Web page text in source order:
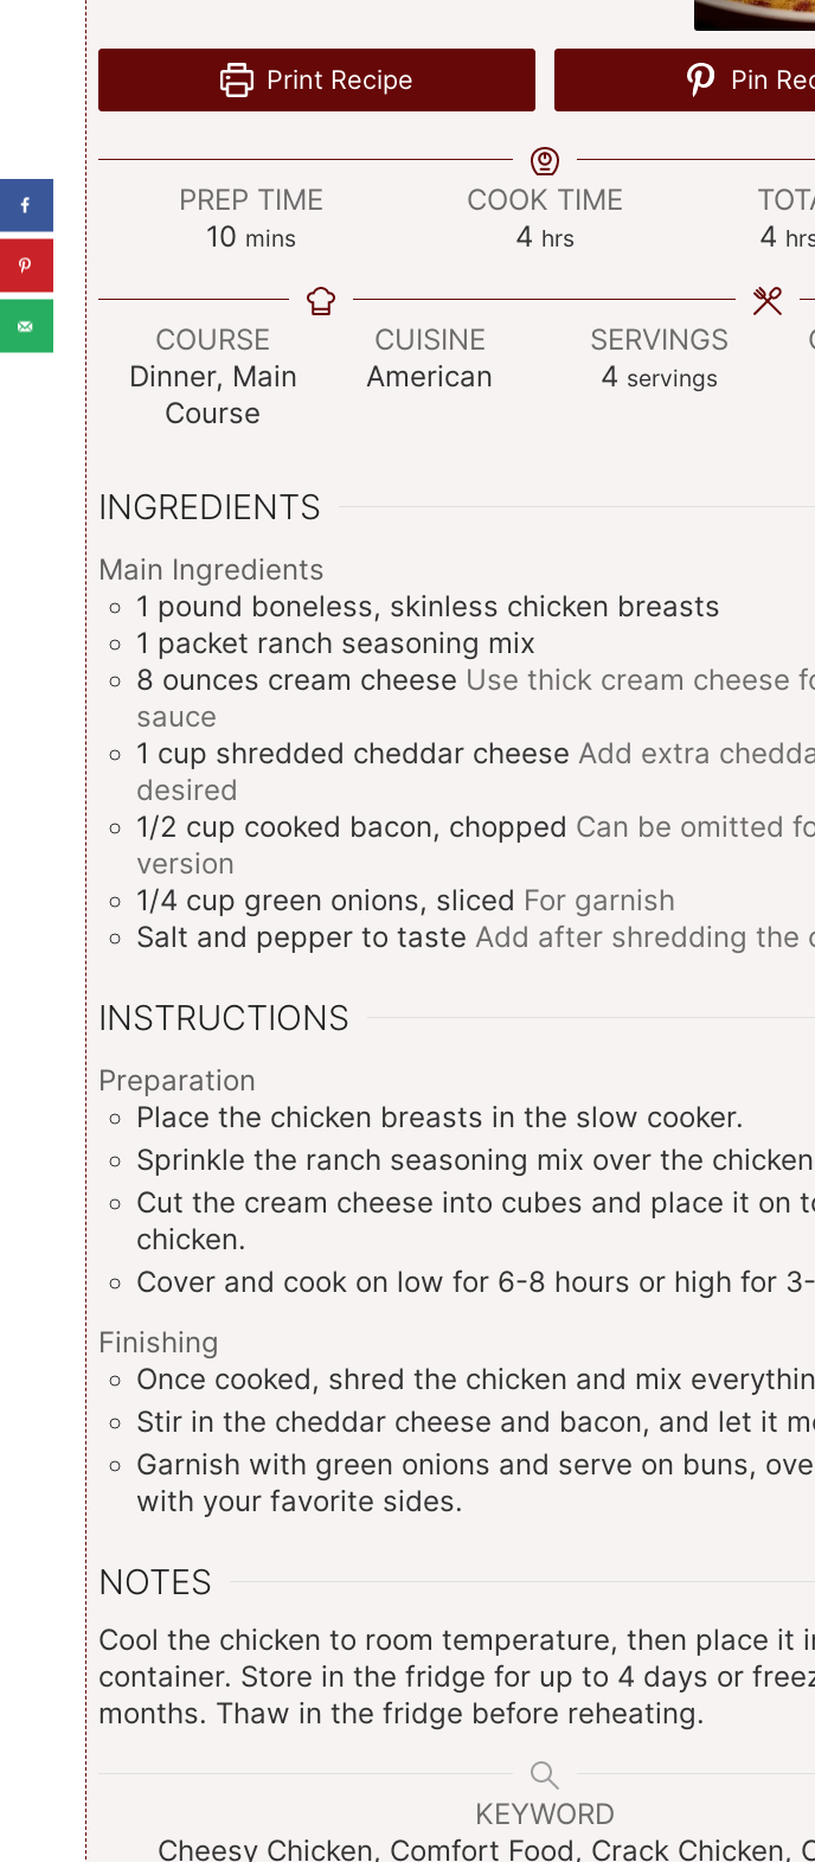
Print Recipe Pin
PREP TIME
10minutes
mins
COOK TIME
4hours
hrs
4
COURSE
Dinner, Main
Course
CUISINE
American
SERVINGS
4 servings
INGREDIENTS
Main Ingredients
1 pound boneless, skinless chicken breasts
1 packet ranch seasoning mix
8 ounces cream cheese Use thick cream cheese
sauce
1 cup shredded cheddar cheese Add extra
desired
1/2 cup cooked bacon, chopped Can be omitted
version
1/4 cup green onions, sliced For garnish
Salt and pepper to taste Add after shredding the
INSTRUCTIONS
Preparation
Place the chicken breasts in the slow cooker.
Sprinkle the ranch seasoning mix over the
Cut the cream cheese into cubes and place it on
chicken.
Cover and cook on low for 6-8 hours or high for
Finishing
Once cooked, shred the chicken and mix
Stir in the cheddar cheese and bacon, and let it
Garnish with green onions and serve on buns,
with your favorite sides.
NOTES
Cool the chicken to room temperature, then place it
container. Store in the fridge for up to 4 days or
months. Thaw in the fridge before reheating.
KEYWORD
Cheesy Chicken, Comfort Food, Crack Chicken,